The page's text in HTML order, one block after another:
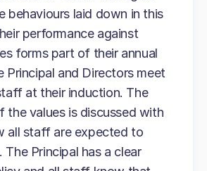
behaviours laid down in this
performance against
forms part of their annual
Principal and Directors meet
at their induction. The
the values is discussed with
all staff are expected to
The Principal has a clear